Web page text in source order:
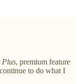
Plus, premium feature
to do what I